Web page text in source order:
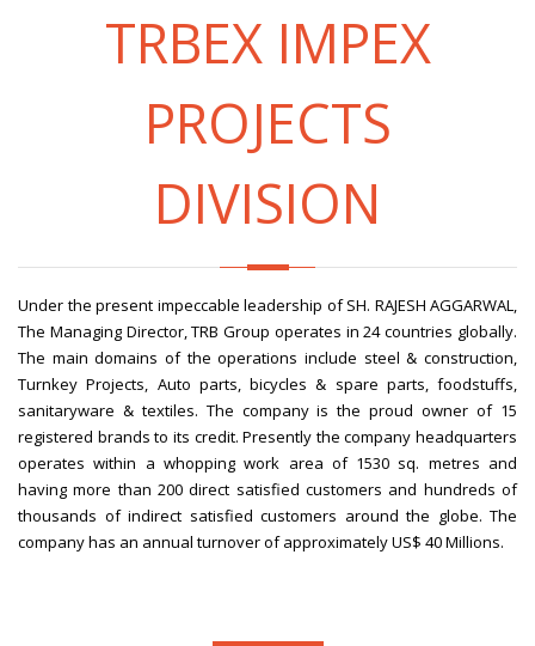
TRBEX IMPEX
PROJECTS
DIVISION
Under the present impeccable leadership of SH. RAJESH AGGARWAL,
The Managing Director, TRB Group operates in 24 countries globally.
The main domains of the operations include steel & construction,
Turnkey Projects, Auto parts, bicycles & spare parts, foodstuffs,
sanitaryware & textiles. The company is the proud owner of 15
registered brands to its credit. Presently the company headquarters
operates within a whopping work area of 1530 sq. metres and
having more than 200 direct satisfied customers and hundreds of
thousands of indirect satisfied customers around the globe. The
company has an annual turnover of approximately US$ 40 Millions.